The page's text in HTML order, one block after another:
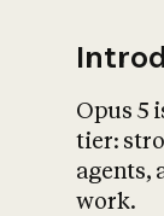
Opus 5
tier:
agents,
work.